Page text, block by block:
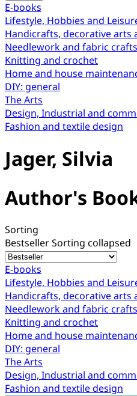
E-books
Lifestyle, Hobbies and
Handicrafts, decorative arts
Needlework and fabric crafts
Knitting and crochet
Home and house
DIY: general
The Arts
Design, Industrial and
Fashion and textile design
Jager, Silvia
Author's
Sorting
BestsellerSorting collapsed
E-books
Lifestyle, Hobbies and
Handicrafts, decorative arts
Needlework and fabric crafts
Knitting and crochet
Home and house
DIY: general
The Arts
Design, Industrial and
Fashion and textile design